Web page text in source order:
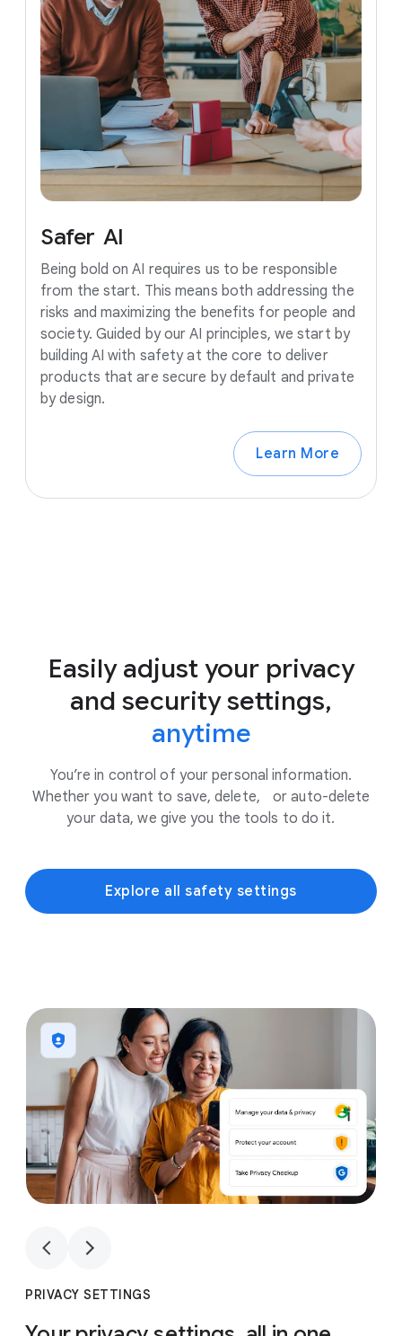
Safer AI
Being bold on AI requires us to be responsible
from the start. This means both addressing the
risks and maximizing the benefits for people and
society. Guided by our AI principles, we start by
building AI with safety at the core to deliver
products that are secure by default and private
by design.
Learn More
Easily adjust your privacy
and security settings,
anytime
You’re in control of your personal information.
Whether you want to save, delete, or auto-delete
your data, we give you the tools to do it.
Explore all safety settings
1
PRIVACY SETTINGS